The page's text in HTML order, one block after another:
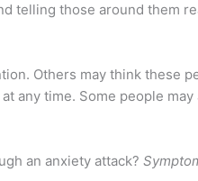
telling those around them
Others may think these
any time. Some people
an anxiety attack?